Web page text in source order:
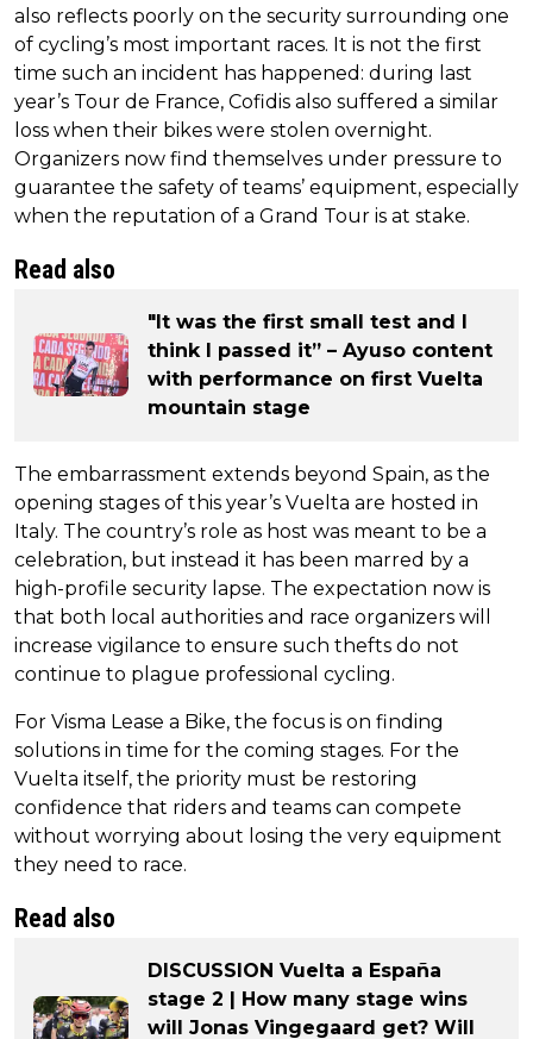
also reflects poorly on the security surrounding one
of cycling’s most important races. It is not the first
time such an incident has happened: during last
year’s Tour de France, Cofidis also suffered a similar
loss when their bikes were stolen overnight.
Organizers now find themselves under pressure to
guarantee the safety of teams’ equipment, especially
when the reputation of a Grand Tour is at stake.
Read also
"It was the first small test and I
think I passed it” – Ayuso content
with performance on first Vuelta
mountain stage
The embarrassment extends beyond Spain, as the
opening stages of this year’s Vuelta are hosted in
Italy. The country’s role as host was meant to be a
celebration, but instead it has been marred by a
high-profile security lapse. The expectation now is
that both local authorities and race organizers will
increase vigilance to ensure such thefts do not
continue to plague professional cycling.
For Visma Lease a Bike, the focus is on finding
solutions in time for the coming stages. For the
Vuelta itself, the priority must be restoring
confidence that riders and teams can compete
without worrying about losing the very equipment
they need to race.
Read also
DISCUSSION Vuelta a España
stage 2 | How many stage wins
will Jonas Vingegaard get? Will